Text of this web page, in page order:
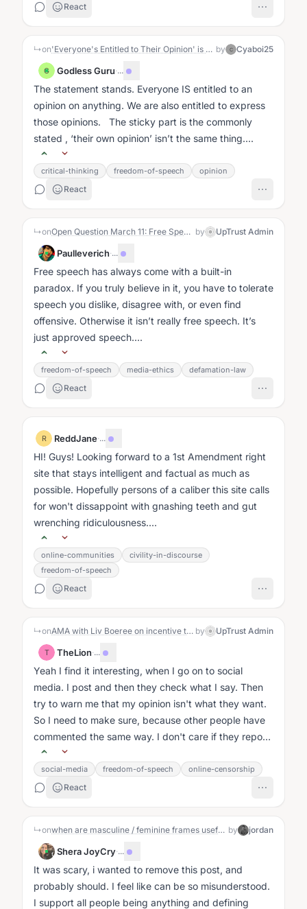
React
↳on 'Everyone's Entitled to Their Opinion' is Killing Good Conversation by C Cyaboi25
G Godless Guru·...
The statement stands. Everyone IS entitled to an
opinion on anything. We are also entitled to express
those opinions. The sticky part is the commonly
stated , ‘their own opinion’ isn’t the same thing....
critical-thinking freedom-of-speech opinion
React
↳on Open Question March 11: Free Speech, but who draws the lines? by UpTrust Admin
Paulleverich·...
Free speech has always come with a built-in
paradox. If you truly believe in it, you have to tolerate
speech you dislike, disagree with, or even find
offensive. Otherwise it isn’t really free speech. It’s
just approved speech....
freedom-of-speech media-ethics defamation-law
React
R ReddJane·...
HI! Guys! Looking forward to a 1st Amendment right
site that stays intelligent and factual as much as
possible. Hopefully persons of a caliber this site calls
for won't dissappoint with gnashing teeth and gut
wrenching ridiculousness....
online-communities
civility-in-discourse
freedom-of-speech
React
↳on AMA with Liv Boeree on incentive traps, game theory, and win-wins by UpTrust Admin
T TheLion·...
Yeah I find it interesting, when I go on to social
media. I post and then they check what I say. Then
try to warn me that my opinion isn't what they want.
So I need to make sure, because other people have
commented the same way. I don't care if they report
me....
social-media freedom-of-speech online-censorship
React
↳on when are masculine / feminine frames useful, and when not? by jordan
Shera JoyCry·...
It was scary, i wanted to remove this post, and
probably should. I feel like can be so misunderstood.
I support all people being anything and defining